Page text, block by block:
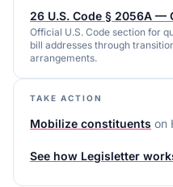
26 U.S. Code § 2056A —
Official U.S. Code section for
bill addresses through
arrangements.
TAKE ACTION
Mobilize constituents on
See how Legisletter